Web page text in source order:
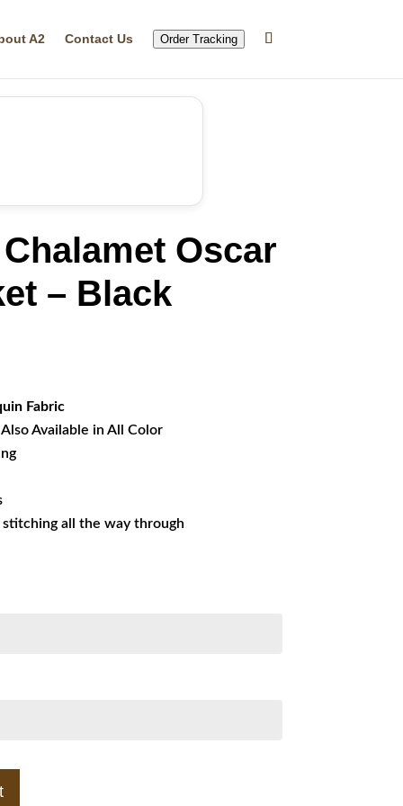
A2 Contact Us Order Tracking
Oscar
– Black
Fabric
Available in All Color
all the way through